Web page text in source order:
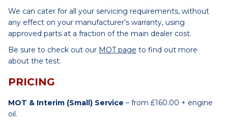
We can cater for all your servicing requirements, without
any effect on your manufacturer’s warranty, using
approved parts at a fraction of the main dealer cost.
Be sure to check out our MOT page to find out more
about the test.
PRICING
MOT & Interim (Small) Service – from £160.00 + engine
oil.